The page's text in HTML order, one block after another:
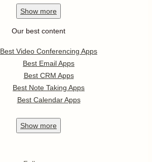
Show more
Our best content
Best Video Conferencing Apps
Best Email Apps
Best CRM Apps
Best Note Taking Apps
Best Calendar Apps
Show more